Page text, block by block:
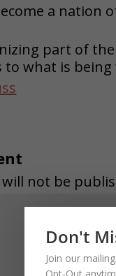
a nation
part of
to what is
not be
Don't
Join our
Opt-Out